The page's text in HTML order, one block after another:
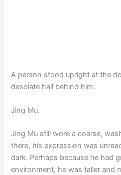
A person stood upright at the
desolate hall behind him.
Jing Mu.
Jing Mu still wore a coarse,
there, his expression was
dark. Perhaps because he had
environment, he was taller and